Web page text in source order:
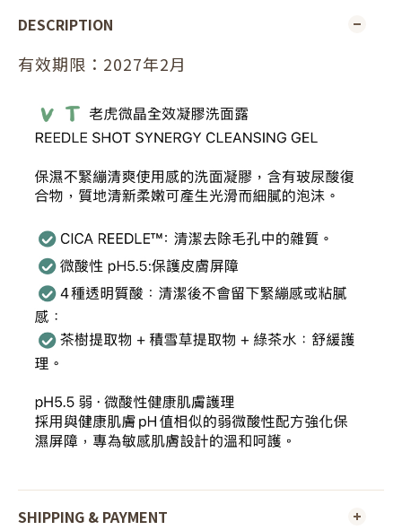
DESCRIPTION
有效期限：2027年2月
SHIPPING & PAYMENT